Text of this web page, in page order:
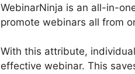
WebinarNinja is an all-in-
promote webinars all from
With this attribute,
effective webinar. This